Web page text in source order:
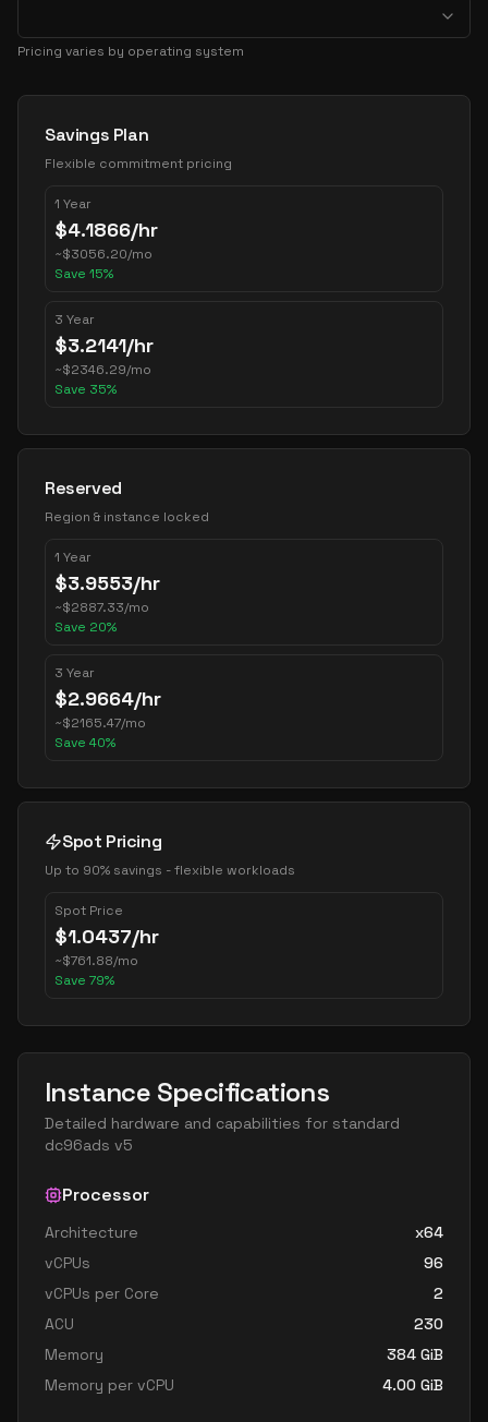
Pricing varies by operating system
Pricing Options
Savings Plan
Flexible commitment pricing
1 Year
$4.1866/hr
~$3056.20/mo
Save 15%
3 Year
$3.2141/hr
~$2346.29/mo
Save 35%
Reserved
Region & instance locked
1 Year
$3.9553/hr
~$2887.33/mo
Save 20%
3 Year
$2.9664/hr
~$2165.47/mo
Save 40%
Spot Pricing
Up to 90% savings - flexible workloads
Spot Price
$1.0437/hr
~$761.88/mo
Save 79%
Instance Specifications
Detailed hardware and capabilities for standard
dc96ads v5
Processor
Architecture
x64
vCPUs
96
vCPUs per Core
2
ACU
230
Memory
384 GiB
Memory per vCPU
4.00 GiB